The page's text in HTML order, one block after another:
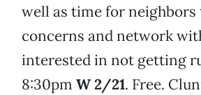
well as time for
concerns and network
interested in not getting
8:30pm W 2/21. Free.